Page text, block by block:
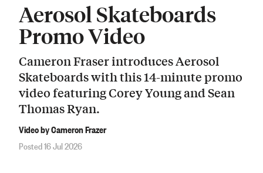
Aerosol Skateboards
Promo Video
Cameron Fraser introduces Aerosol
Skateboards with this 14-minute promo
video featuring Corey Young and Sean
Thomas Ryan.
Video by Cameron Frazer
Posted 16 Jul 2026